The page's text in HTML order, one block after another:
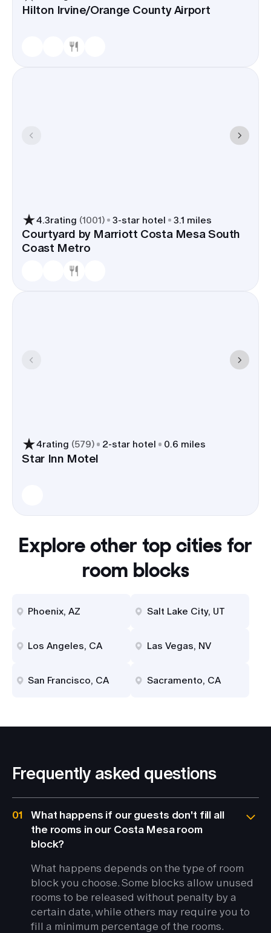
Hilton Irvine/Orange County Airport
4.3rating (1001) 3-star hotel 3.1 miles
Courtyard by Marriott Costa Mesa South
Coast Metro
4rating (579) 2-star hotel 0.6 miles
Star Inn Motel
Explore other top cities for
room blocks
Phoenix, AZ Salt Lake City, UT
Los Angeles, CA Las Vegas, NV
San Francisco, CA Sacramento, CA
Frequently asked questions
01
What happens if our guests don't fill all
the rooms in our Costa Mesa room
block?
What happens depends on the type of room
block you choose. Some blocks allow unused
rooms to be released without penalty by a
certain date, while others may require you to
fill a minimum percentage of the rooms.